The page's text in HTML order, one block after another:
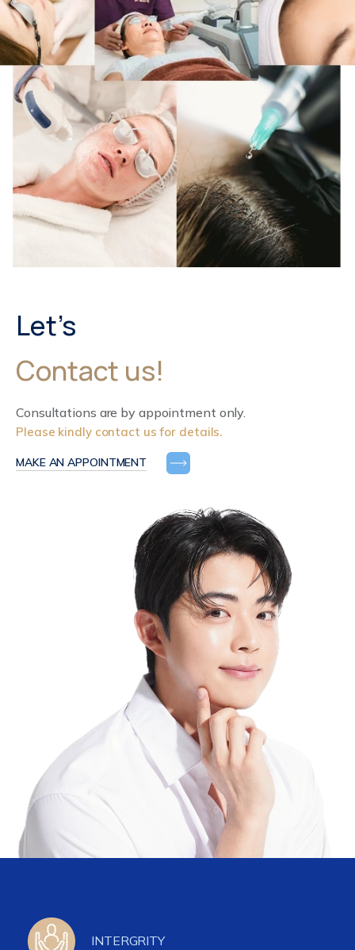
Let’s
Contact us!
Consultations are by appointment only.
Please kindly contact us for details.
MAKE AN APPOINTMENT
INTERGRITY